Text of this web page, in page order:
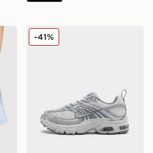
JuniorNike Air Max Moto Junior
-41%